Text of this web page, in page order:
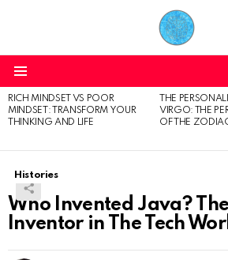
LATEST
STORIES
RICH MINDSET VS POOR
MINDSET: TRANSFORM YOUR
THINKING AND LIFE
THE
VIRGO: THE
OF THE
Histories
Who Invented Java?
Inventor in The Tech